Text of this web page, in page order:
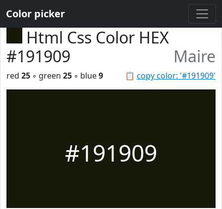
Color picker
Html Css Color HEX
#191909
Maire
📋 copy color: '#191909'
red 25 ◦ green 25 ◦ blue9
#191909